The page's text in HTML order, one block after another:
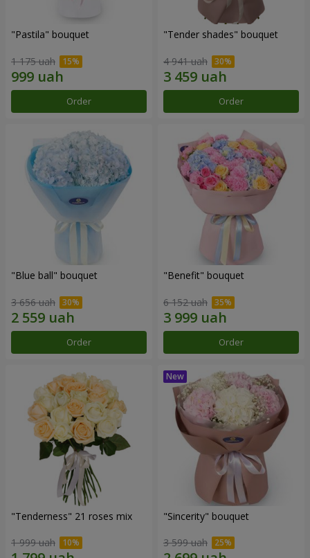
"Pastila" bouquet
1 175 uah
Order
"Tender shades" bouquet
4 941 uah
Order
"Blue ball" bouquet
3 656 uah
Order
"Benefit" bouquet
6 152 uah
Order
"Tenderness" 21 roses mix
1 999 uah
"Sincerity" bouquet
3 599 uah